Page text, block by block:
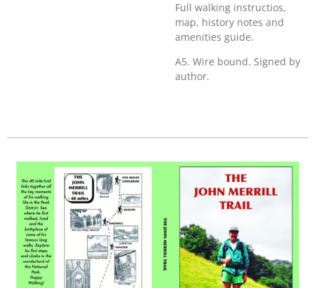
Full walking instructios,
map, history notes and
amenities guide.
A5. Wire bound. Signed by
author.